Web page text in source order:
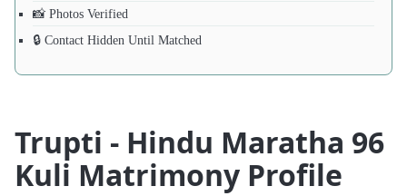
📸 Photos Verified
🔒 Contact Hidden Until Matched
Trupti - Hindu Maratha 96
Kuli Matrimony Profile